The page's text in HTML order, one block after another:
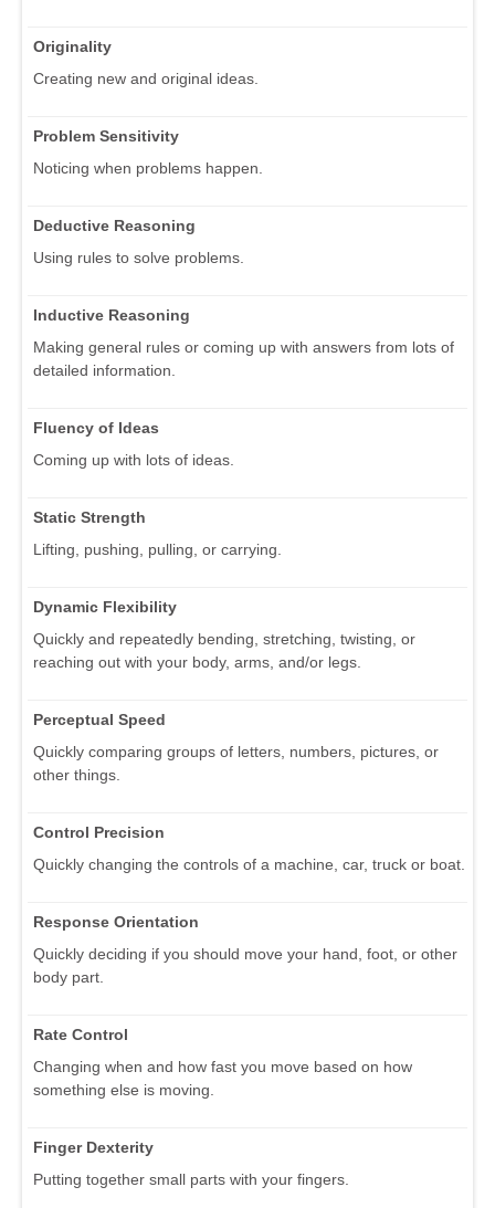
Originality
Creating new and original ideas.
Problem Sensitivity
Noticing when problems happen.
Deductive Reasoning
Using rules to solve problems.
Inductive Reasoning
Making general rules or coming up with answers from lots of
detailed information.
Fluency of Ideas
Coming up with lots of ideas.
Static Strength
Lifting, pushing, pulling, or carrying.
Dynamic Flexibility
Quickly and repeatedly bending, stretching, twisting, or
reaching out with your body, arms, and/or legs.
Perceptual Speed
Quickly comparing groups of letters, numbers, pictures, or
other things.
Control Precision
Quickly changing the controls of a machine, car, truck or boat.
Response Orientation
Quickly deciding if you should move your hand, foot, or other
body part.
Rate Control
Changing when and how fast you move based on how
something else is moving.
Finger Dexterity
Putting together small parts with your fingers.